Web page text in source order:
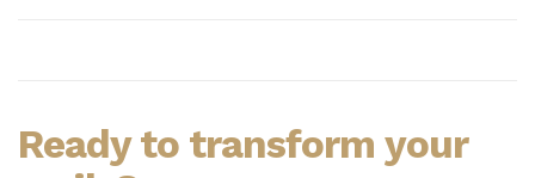
Ready to transform your